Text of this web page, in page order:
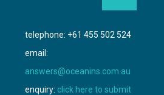
telephone: +61 455 502 524
email:
answers@oceanins.com.au
enquiry: click here to submit